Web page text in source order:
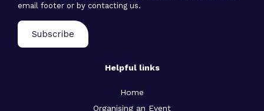
email footer or by contacting us.
Helpful links
Home
Organising an Event